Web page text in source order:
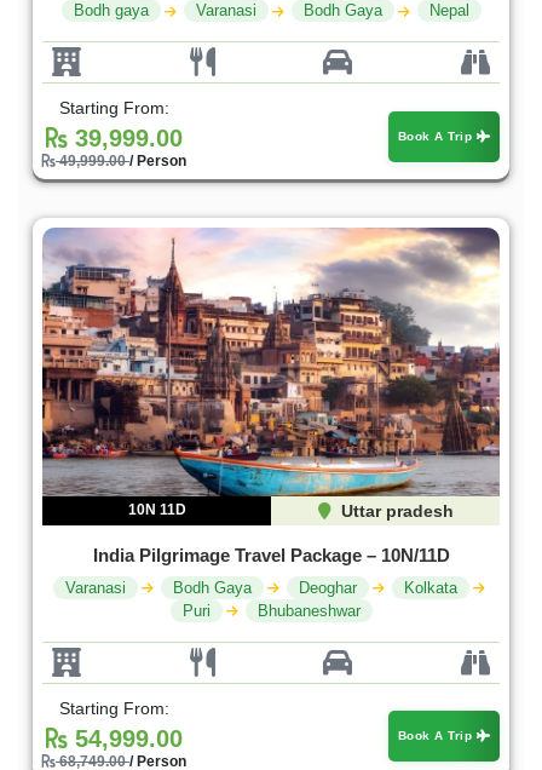
Bodh gaya
Varanasi Bodh Gaya Nepal
Starting From:
39,999.00
49,999.00/ Person
Book A Trip
10N 11D Uttar pradesh
India Pilgrimage Travel Package – 10N/11D
Varanasi Bodh Gaya Deoghar
Kolkata
Puri
Bhubaneshwar
Starting From:
54,999.00
68,749.00/ Person
Book A Trip